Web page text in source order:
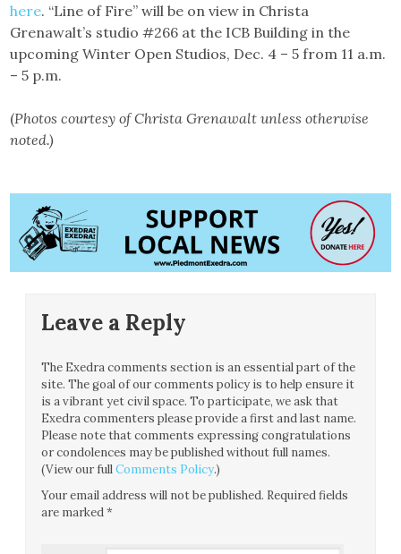
here. “Line of Fire” will be on view in Christa
Grenawalt’s studio #266 at the ICB Building in the
upcoming Winter Open Studios, Dec. 4 – 5 from 11 a.m.
– 5 p.m.
(Photos courtesy of Christa Grenawalt unless otherwise
noted.)
Leave a Reply
The Exedra comments section is an essential part of the
site. The goal of our comments policy is to help ensure it
is a vibrant yet civil space. To participate, we ask that
Exedra commenters please provide a first and last name.
Please note that comments expressing congratulations
or condolences may be published without full names.
(View our fullComments Policy.)
Your email address will not be published. Required fields
are marked*